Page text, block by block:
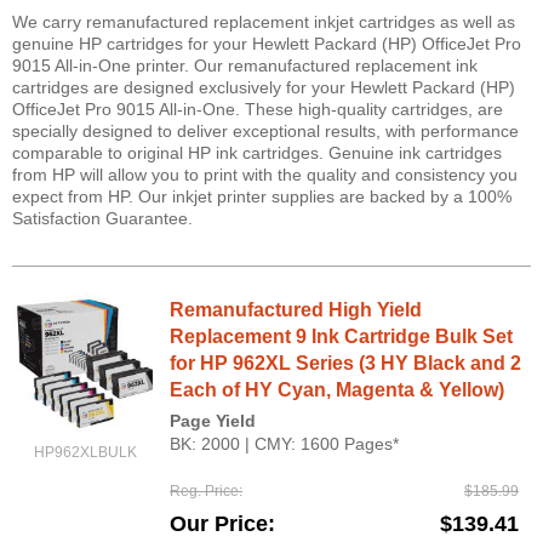
We carry remanufactured replacement inkjet cartridges as well as
genuine HP cartridges for your Hewlett Packard (HP) OfficeJet Pro
9015 All-in-One printer. Our remanufactured replacement ink
cartridges are designed exclusively for your Hewlett Packard (HP)
OfficeJet Pro 9015 All-in-One. These high-quality cartridges, are
specially designed to deliver exceptional results, with performance
comparable to original HP ink cartridges. Genuine ink cartridges
from HP will allow you to print with the quality and consistency you
expect from HP. Our inkjet printer supplies are backed by a 100%
Satisfaction Guarantee.
HP962XLBULK
Remanufactured High Yield
Replacement 9 Ink Cartridge Bulk Set
for HP 962XL Series (3 HY Black and 2
Each of HY Cyan, Magenta & Yellow)
Page Yield
BK: 2000 | CMY: 1600 Pages*
Reg. Price $185.99
Our Price $139.41